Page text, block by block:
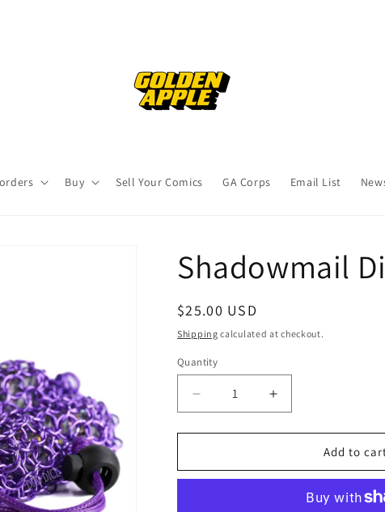
Buy Sell Your Comics GA Corps Email List
Shadowmail
Regular
price
$25.00 USD
Shipping calculated at checkout.
Quantity
Quantity
Decrease
quantity
for
Dice
Increase
quantity
for
Shadowmail
Dice
Add to